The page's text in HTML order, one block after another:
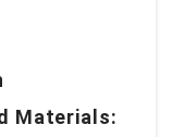
Materials: